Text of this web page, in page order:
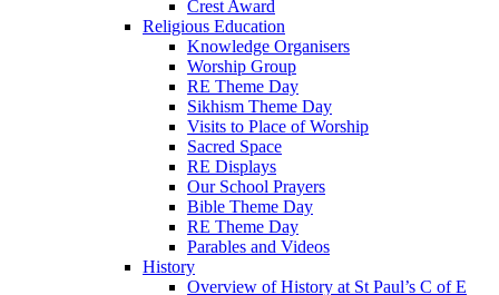
Crest Award
Religious Education
Knowledge Organisers
Worship Group
RE Theme Day
Sikhism Theme Day
Visits to Place of Worship
Sacred Space
RE Displays
Our School Prayers
Bible Theme Day
RE Theme Day
Parables and Videos
History
Overview of History at St Paul’s C of E